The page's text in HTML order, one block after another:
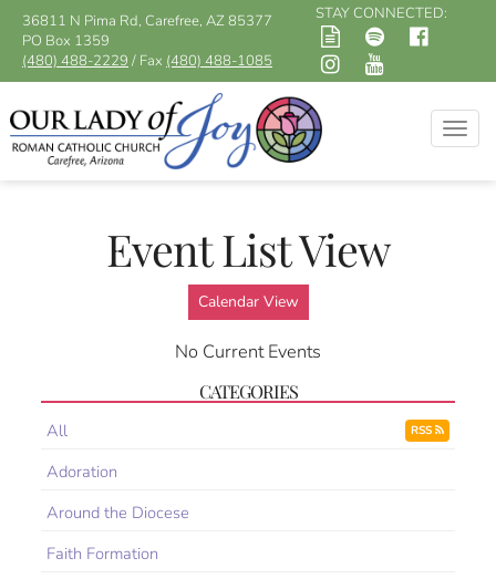
36811 N Pima Rd, Carefree, AZ 85377
PO Box 1359
(480) 488-2229 / Fax (480) 488-1085
STAY CONNECTED:
Event List View
Calendar View
No Current Events
CATEGORIES
All RSS
Adoration
Around the Diocese
Faith Formation